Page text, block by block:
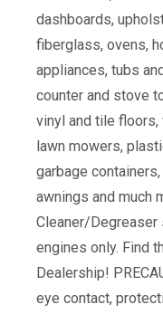
dashboards,
fiberglass, ovens,
appliances, tubs
counter and stove
vinyl and tile
lawn mowers,
garbage
awnings and much
Cleaner/Degreaser
engines only. Find
Dealership!
eye contact,